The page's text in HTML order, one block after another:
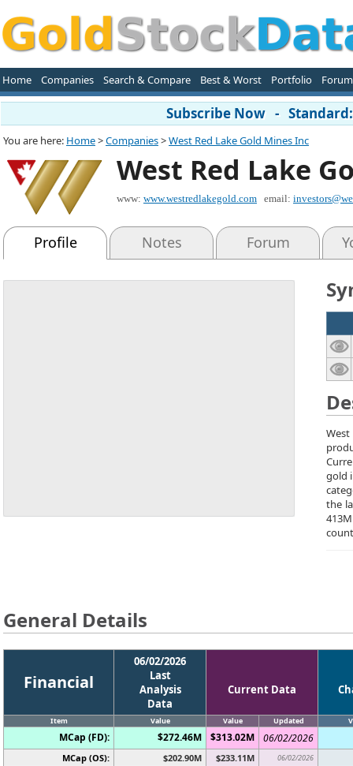
Home Companies Search & Compare Best & Worst Portfolio Forum
Subscribe Now -
You are here: Home>Companies>West Red Lake Gold Mines Inc
West Red Lake
www: www.westredlakegold.com email:
Profile Notes Forum
gold
the
General Details
Financial
06/02/2026
Last
Analysis
Data
Current Data
Item Value Value Updated
MCap (FD): $272.46M $313.02M 06/02/2026
MCap (OS): $202.90M $233.11M 06/02/2026